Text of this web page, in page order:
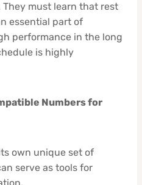
must learn that rest
essential part of
performance in the long
is highly
Numbers for
own unique set of
serve as tools for